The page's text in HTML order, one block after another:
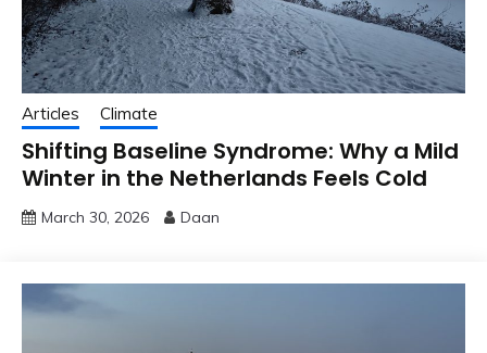
Articles Climate
Shifting Baseline Syndrome: Why a Mild
Winter in the Netherlands Feels Cold
March 30, 2026 Daan